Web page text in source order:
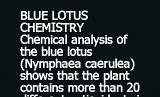
BLUE LOTUS
CHEMISTRY
Chemical analysis of
the blue lotus
(Nymphaea caerulea)
shows that the plant
contains more than 20